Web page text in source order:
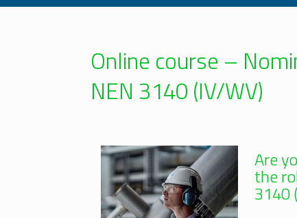
Online course –
NEN 3140 (IV/WV)
Are
the
3140